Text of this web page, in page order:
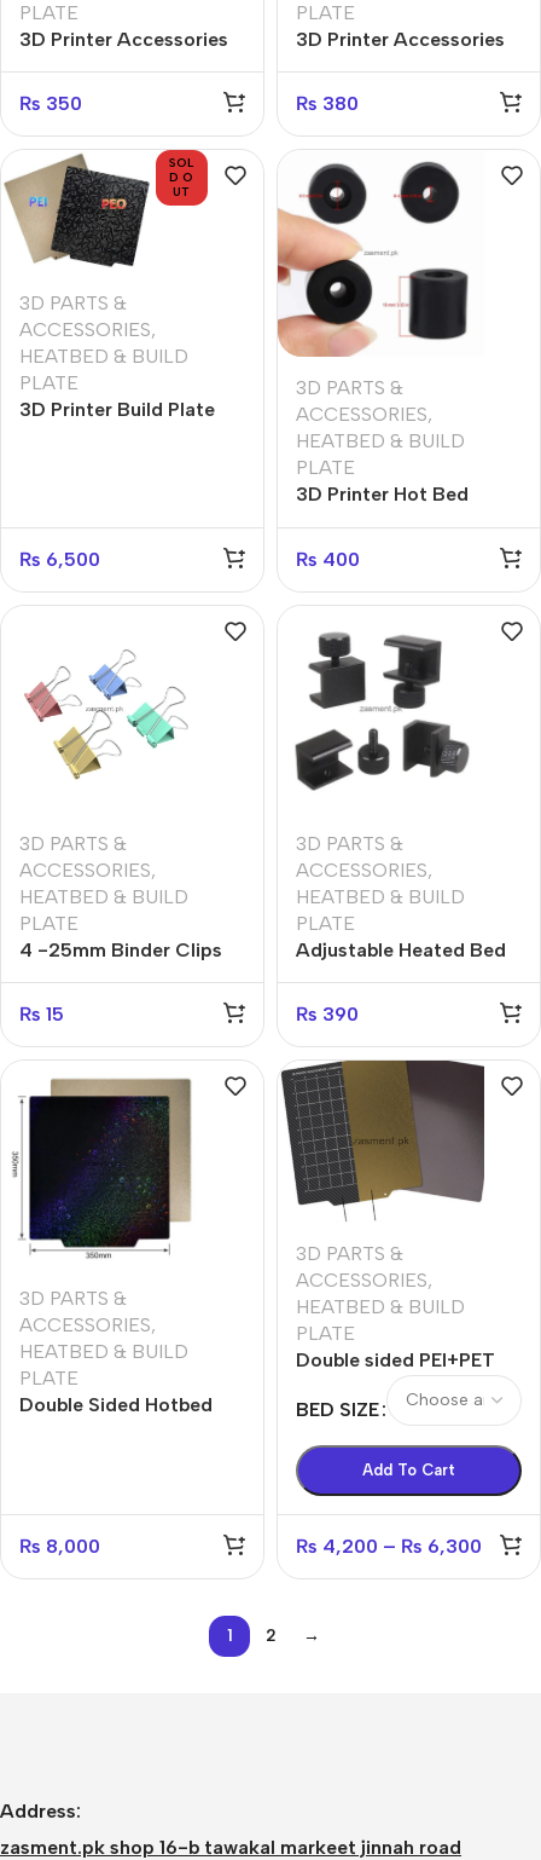
PLATE
3D Printer Accessories
Hot Bed Leveling Nut
Thumb Screw Spring M3
₨ 350
PLATE
3D Printer Accessories
Hot Bed Leveling Nut
Thumb Screw Spring M4
₨ 380
SOL
D O
UT
3D PARTS &
ACCESSORIES,
HEATBED & BUILD
PLATE
3D Printer Build Plate
₨ 6,500
3D PARTS &
ACCESSORIES,
HEATBED & BUILD
PLATE
3D Printer Hot Bed
Tool Heat-Resistant
Silicone Buffer Heat bed
Silicone Leveling
Column (Set of 4)
₨ 400
3D PARTS &
ACCESSORIES,
HEATBED & BUILD
PLATE
4 -25mm Binder Clips
₨ 15
3D PARTS &
ACCESSORIES,
HEATBED & BUILD
PLATE
Adjustable Heated Bed
Heatbed Clamps Clips
Printer
₨ 390
3D PARTS &
ACCESSORIES,
HEATBED & BUILD
PLATE
Double Sided Hotbed
₨ 8,000
3D PARTS &
ACCESSORIES,
HEATBED & BUILD
PLATE
Double sided PEI+PET
plate one side smooth
second textured
BED SIZE
Add To Cart
₨ 4,200 – ₨ 6,300
1 2 →
Address:
zasment.pk shop 16-b tawakal markeet jinnah road